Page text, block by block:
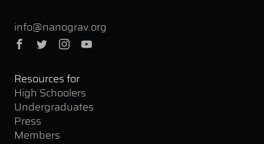
info@nanograv.org
Facebook
Twitter Instagram
Resources for
High Schoolers
Undergraduates
Press
Members